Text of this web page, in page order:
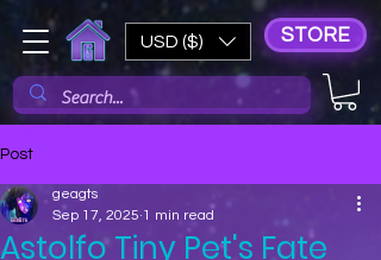
USD ($) STORE
Post
Astolfo Tiny Pet's Fate
geagts
Sep 17, 2025 1 min read